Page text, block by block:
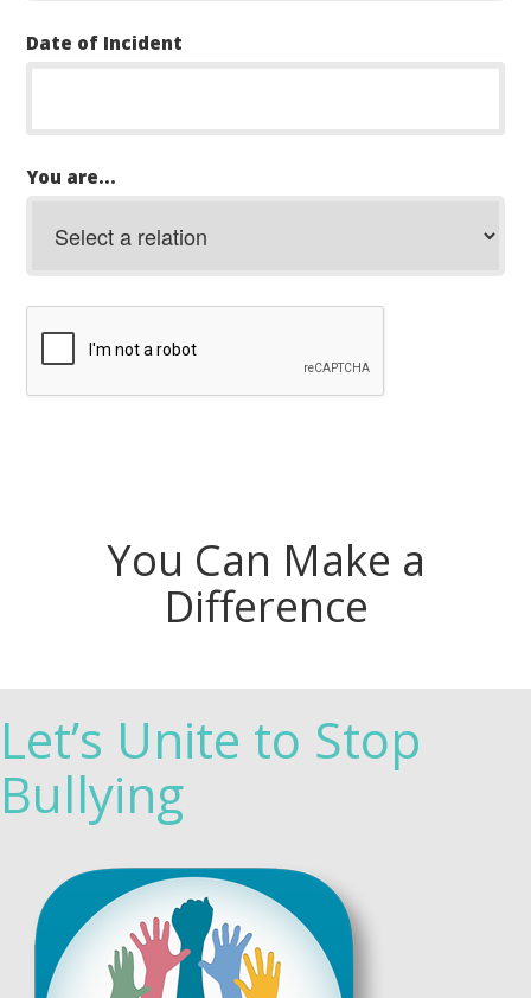
Date of Incident
You are...
You Can Make a
Difference
Let’s Unite to Stop
Bullying